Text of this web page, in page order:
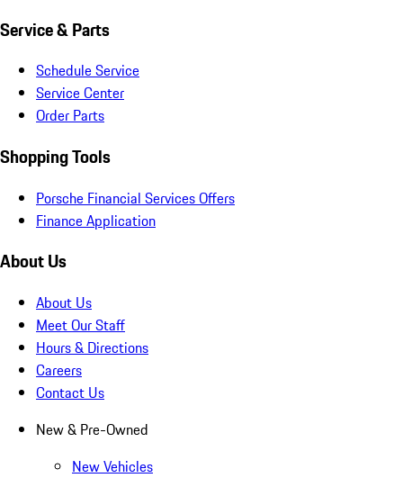
Service & Parts
Schedule Service
Service Center
Order Parts
Shopping Tools
Porsche Financial Services Offers
Finance Application
About Us
About Us
Meet Our Staff
Hours & Directions
Careers
Contact Us
New & Pre-Owned
New Vehicles